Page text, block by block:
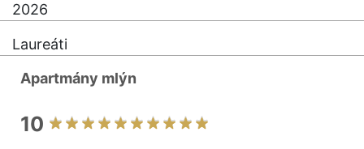
2026
Laureáti
Apartmány mlýn
10